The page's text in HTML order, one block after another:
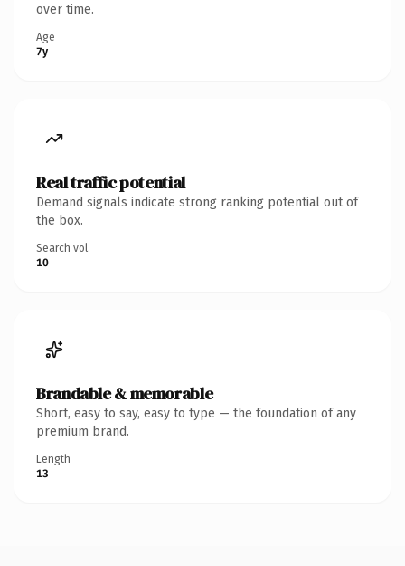
over time.
Age
7y
Real traffic potential
Demand signals indicate strong ranking potential out of
the box.
Search vol.
10
Brandable & memorable
Short, easy to say, easy to type — the foundation of any
premium brand.
Length
13